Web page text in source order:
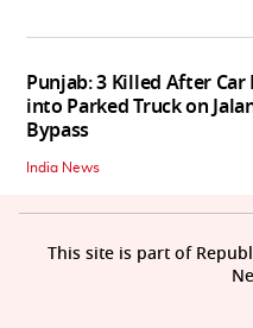
Punjab: 3 Killed After Car
into Parked Truck on
Bypass
India News
This site is part of